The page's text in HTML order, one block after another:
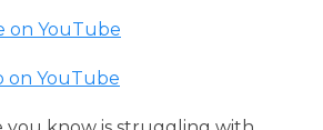
on YouTube
on YouTube